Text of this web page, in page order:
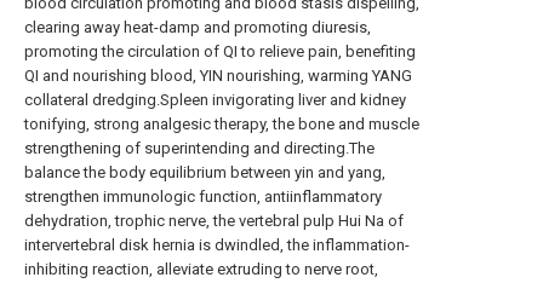
clearing away heat-damp and promoting diuresis,
promoting the circulation of QI to relieve pain, benefiting
QI and nourishing blood, YIN nourishing, warming YANG
collateral dredging.Spleen invigorating liver and kidney
tonifying, strong analgesic therapy, the bone and muscle
strengthening of superintending and directing.The
balance the body equilibrium between yin and yang,
strengthen immunologic function, antiinflammatory
dehydration, trophic nerve, the vertebral pulp Hui Na of
intervertebral disk hernia is dwindled, the inflammation-
inhibiting reaction, alleviate extruding to nerve root,